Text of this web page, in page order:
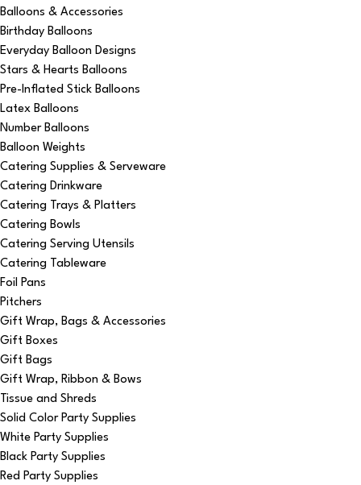
Balloons & Accessories
Birthday Balloons
Everyday Balloon Designs
Stars & Hearts Balloons
Pre-Inflated Stick Balloons
Latex Balloons
Number Balloons
Balloon Weights
Catering Supplies & Serveware
Catering Drinkware
Catering Trays & Platters
Catering Bowls
Catering Serving Utensils
Catering Tableware
Foil Pans
Pitchers
Gift Wrap, Bags & Accessories
Gift Boxes
Gift Bags
Gift Wrap, Ribbon & Bows
Tissue and Shreds
Solid Color Party Supplies
White Party Supplies
Black Party Supplies
Red Party Supplies